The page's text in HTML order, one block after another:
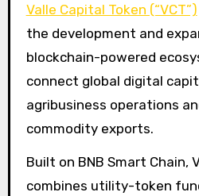
Valle Capital Token (“VCT”)
the development and
blockchain-powered
connect global digital
agribusiness operations
commodity exports.
Built on BNB Smart Chain,
combines utility-token